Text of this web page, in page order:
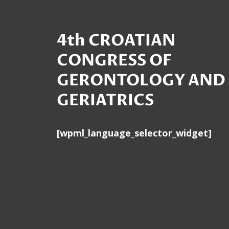
4th CROATIAN
CONGRESS OF
GERONTOLOGY AND
GERIATRICS
[wpml_language_selector_widget]